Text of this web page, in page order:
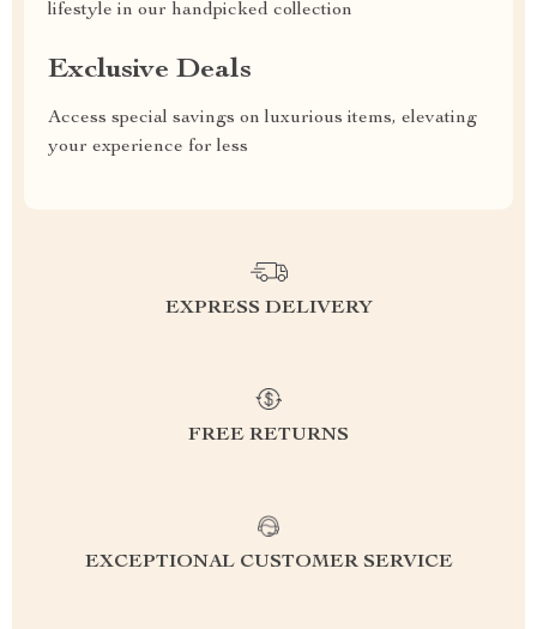
lifestyle in our handpicked collection
Exclusive Deals
Access special savings on luxurious items, elevating
your experience for less
EXPRESS DELIVERY
FREE RETURNS
EXCEPTIONAL CUSTOMER SERVICE